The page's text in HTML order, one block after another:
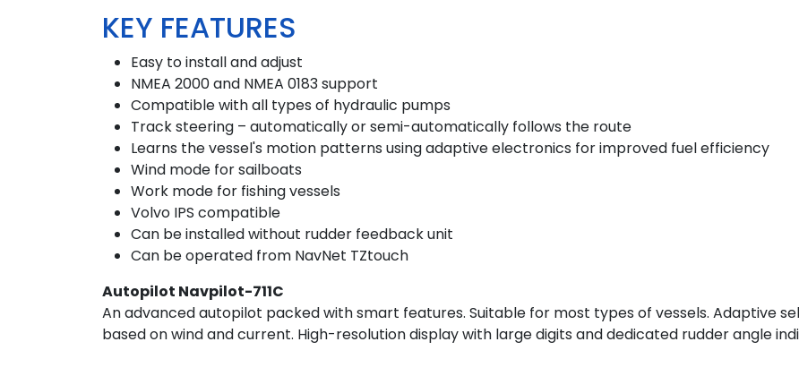
KEY FEATURES
Easy to install and adjust
NMEA 2000 and NMEA 0183 support
Compatible with all types of hydraulic pumps
Track steering – automatically or semi-automatically follows the route
Learns the vessel's motion patterns using adaptive electronics for improved fuel efficiency
Wind mode for sailboats
Work mode for fishing vessels
Volvo IPS compatible
Can be installed without rudder feedback unit
Can be operated from NavNet TZtouch
Autopilot Navpilot-711C
An advanced autopilot packed with smart features. Suitable for most types of vessels. Adaptive
based on wind and current. High-resolution display with large digits and dedicated rudder angle